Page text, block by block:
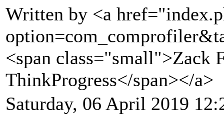
Written by <a
<span class="small">Zack
ThinkProgress</span></a>
Saturday, 06 April 2019